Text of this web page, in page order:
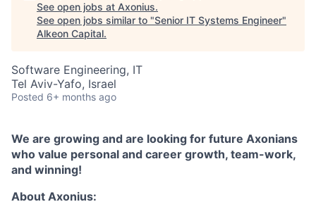
See open jobs at Axonius.
See open jobs similar to "Senior IT Systems Engineer"
Alkeon Capital.
Software Engineering, IT
Tel Aviv-Yafo, Israel
Posted 6+ months ago
We are growing and are looking for future Axonians
who value personal and career growth, team-work,
and winning!
About Axonius: